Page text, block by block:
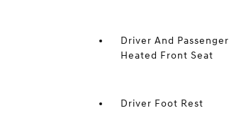
Driver And Passenger
Heated Front Seat
Driver Foot Rest